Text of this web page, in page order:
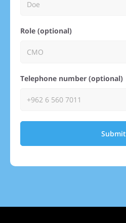
Role (optional)
Telephone number (optional)
Submit